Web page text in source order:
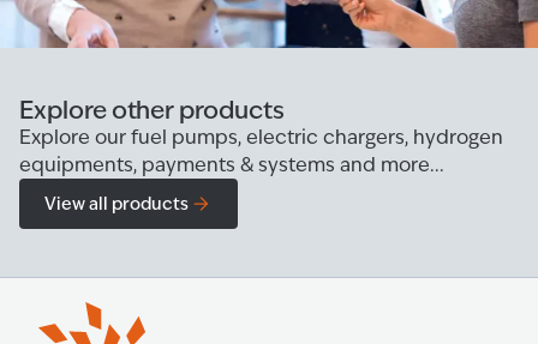
Explore other products
Explore our fuel pumps, electric chargers, hydrogen
equipments, payments & systems and more...
View all products